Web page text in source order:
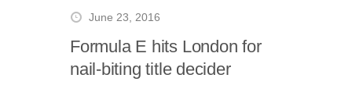
June 23, 2016
Formula E hits London for
nail-biting title decider